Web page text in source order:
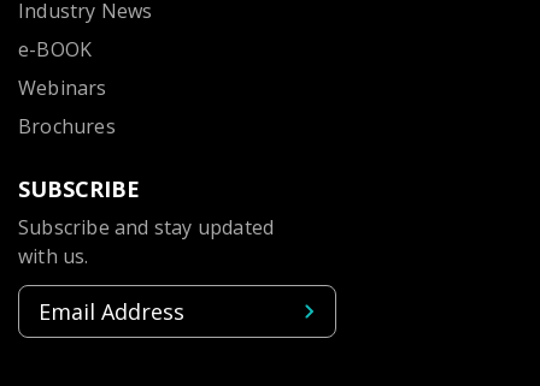
Industry News
e-BOOK
Webinars
Brochures
SUBSCRIBE
Subscribe and stay updated
with us.